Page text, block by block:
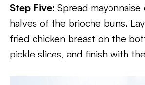
Step Five: Spread
halves of the brioche buns.
fried chicken breast on the
pickle slices, and finish with